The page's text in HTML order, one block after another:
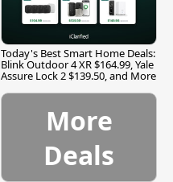
Today's Best Smart Home Deals:
Blink Outdoor 4 XR $164.99, Yale
Assure Lock 2 $139.50, and More
More
Deals